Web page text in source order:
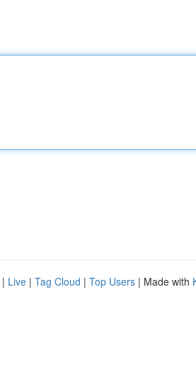
| Live | Tag Cloud | Top Users | Made with